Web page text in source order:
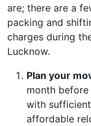
are; there are a
packing and
charges during
Lucknow.
Plan your
month
with
affordable